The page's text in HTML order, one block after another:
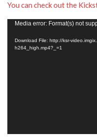
You can check out the
Video
Media error: Format(s) not
Download File: http://ksr-
h264_high.mp4?_=1